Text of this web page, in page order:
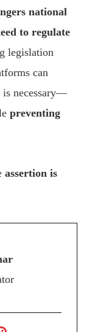
national
to regulate
legislation
can
is necessary—
preventing
assertion is